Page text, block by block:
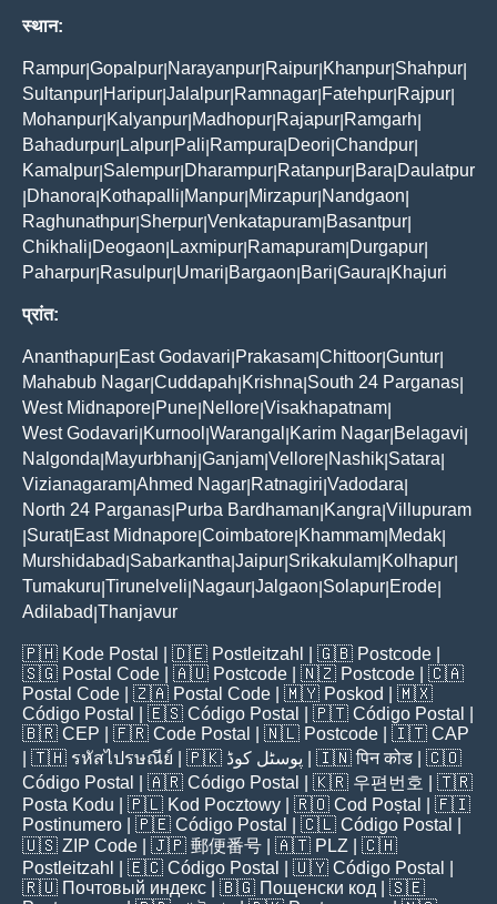
स्थान:
Rampur Gopalpur Narayanpur Raipur Khanpur Shahpur
Sultanpur Haripur Jalalpur Ramnagar Fatehpur Rajpur
Mohanpur Kalyanpur Madhopur Rajapur Ramgarh
Bahadurpur Lalpur Pali Rampura Deori Chandpur
Kamalpur Salempur Dharampur Ratanpur Bara Daulatpur
Dhanora Kothapalli Manpur Mirzapur Nandgaon
Raghunathpur Sherpur Venkatapuram Basantpur
Chikhali Deogaon Laxmipur Ramapuram Durgapur
Paharpur Rasulpur Umari Bargaon Bari Gaura Khajuri
प्रांत:
Ananthapur East Godavari Prakasam Chittoor Guntur
Mahabub Nagar Cuddapah Krishna South 24 Parganas
West Midnapore Pune Nellore Visakhapatnam
West Godavari Kurnool Warangal Karim Nagar Belagavi
Nalgonda Mayurbhanj Ganjam Vellore Nashik Satara
Vizianagaram Ahmed Nagar Ratnagiri Vadodara
North 24 Parganas Purba Bardhaman Kangra Villupuram
Surat| East Midnapore Coimbatore Khammam Medak
Murshidabad Sabarkantha Jaipur Srikakulam Kolhapur
Tumakuru Tirunelveli Nagaur Jalgaon Solapur Erode
Adilabad Thanjavur
🇵🇭 Kode Postal | 🇩🇪 Postleitzahl | 🇬🇧 Postcode
🇸🇬 Postal Code | 🇦🇺 Postcode | 🇳🇿 Postcode | 🇨🇦
Postal Code | 🇿🇦 Postal Code | 🇲🇾 Poskod
| 🇲🇽
Código Postal
| 🇪🇸 Código Postal | 🇵🇹 Código Postal
🇧🇷 CEP | 🇫🇷 Code Postal | 🇳🇱 Postcode | 🇮🇹 CAP
| 🇹🇭 รหัสไปรษณีย์ | 🇵🇰 پوسٹل کوڈ | 🇮🇳पिन कोड | 🇨🇴
Código Postal
| 🇦🇷 Código Postal | 🇰🇷 우편번호
| 🇹🇷
Posta Kodu | 🇵🇱 Kod Pocztowy | 🇷🇴 Cod Poștal
| 🇫🇮
Postinumero | 🇵🇪 Código Postal | 🇨🇱 Código Postal
🇺🇸 ZIP Code | 🇯🇵 郵便番号 | 🇦🇹 PLZ | 🇨🇭
Postleitzahl
| 🇪🇨 Código Postal | 🇺🇾 Código Postal
🇷🇺 Почтовый индекс | 🇧🇬 Пощенски код | 🇸🇪